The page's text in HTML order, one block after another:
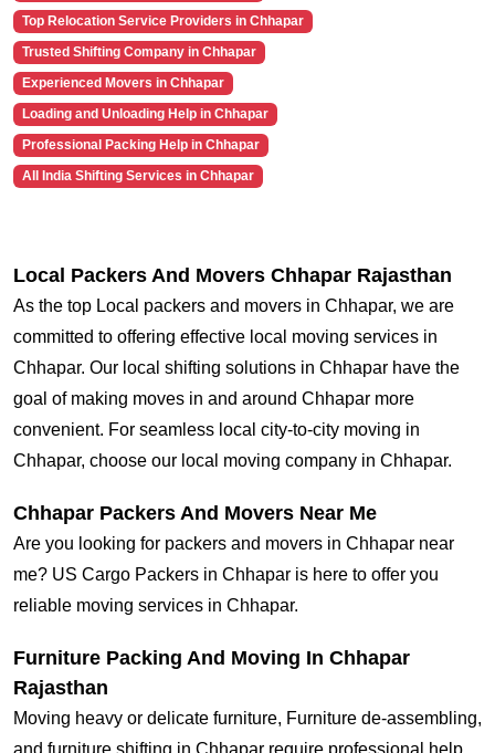
Top Relocation Service Providers in Chhapar
Trusted Shifting Company in Chhapar
Experienced Movers in Chhapar
Loading and Unloading Help in Chhapar
Professional Packing Help in Chhapar
All India Shifting Services in Chhapar
Local Packers And Movers Chhapar Rajasthan
As the top Local packers and movers in Chhapar, we are
committed to offering effective local moving services in
Chhapar. Our local shifting solutions in Chhapar have the
goal of making moves in and around Chhapar more
convenient. For seamless local city-to-city moving in
Chhapar, choose our local moving company in Chhapar.
Chhapar Packers And Movers Near Me
Are you looking for packers and movers in Chhapar near
me? US Cargo Packers in Chhapar is here to offer you
reliable moving services in Chhapar.
Furniture Packing And Moving In Chhapar
Rajasthan
Moving heavy or delicate furniture, Furniture de-assembling,